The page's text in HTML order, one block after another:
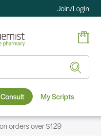
Join/Login
My Scripts
orders over $129